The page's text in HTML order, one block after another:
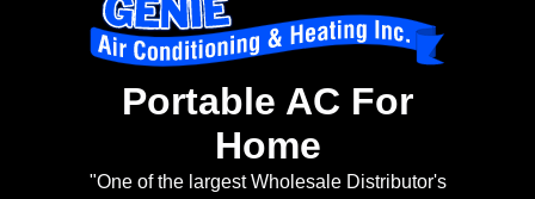
Portable AC For
Home
"One of the largest Wholesale Distributor's